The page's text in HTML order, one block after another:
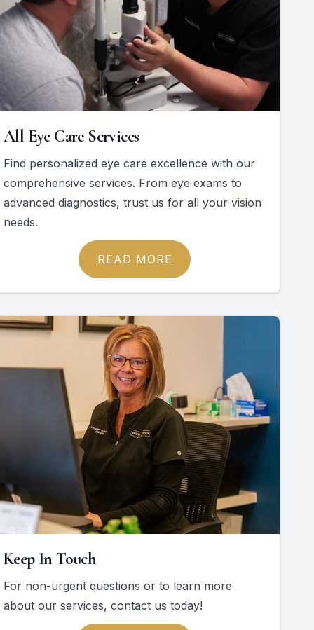
All Eye Care Services
Find personalized eye care excellence with our
comprehensive services. From eye exams to
advanced diagnostics, trust us for all your vision
needs.
READ MORE
Keep In Touch
For non-urgent questions or to learn more
about our services, contact us today!